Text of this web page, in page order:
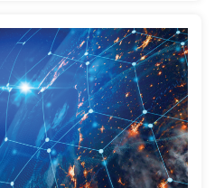
2: Unravelling the power of
cities, and sustainable